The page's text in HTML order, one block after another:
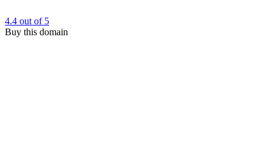
4.4 out of 5
Buy this domain